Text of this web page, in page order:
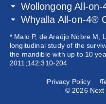
Wollongong All-
Whyalla All-on-4®
* Malo P, de Araújo Nobre M,
longitudinal study of the
the mandible with up to 10
2011;142:310-204
Privacy Policy
© 2026 Next